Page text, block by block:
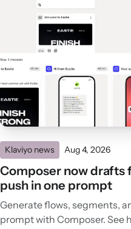
Klaviyo news Aug 4, 2026
Composer now drafts
push in one prompt
Generate flows, segments,
prompt with Composer. See